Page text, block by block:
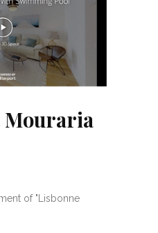
of "Lisbonne